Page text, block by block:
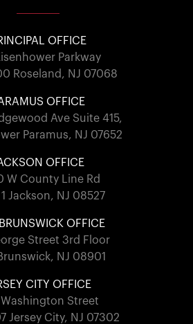
OFFICE
Parkway
Roseland, NJ 07068
OFFICE
Ave Suite 415,
Paramus, NJ 07652
OFFICE
W County Line Rd
Jackson, NJ 08527
OFFICE
Street 3rd Floor
NJ 08901
CITY OFFICE
Street
Jersey City, NJ 07302